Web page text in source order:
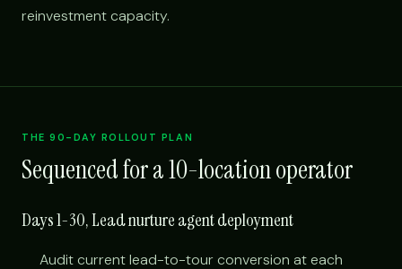
reinvestment capacity.
THE 90-DAY ROLLOUT PLAN
Sequenced for a 10-location operator
Days 1-30, Lead nurture agent deployment
Audit current lead-to-tour conversion at each